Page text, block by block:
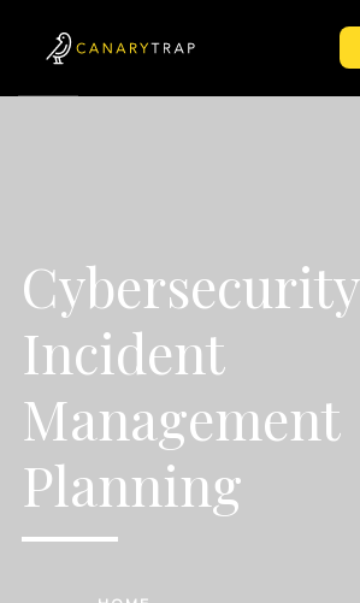
Cybersecurity
Incident
Management
Planning